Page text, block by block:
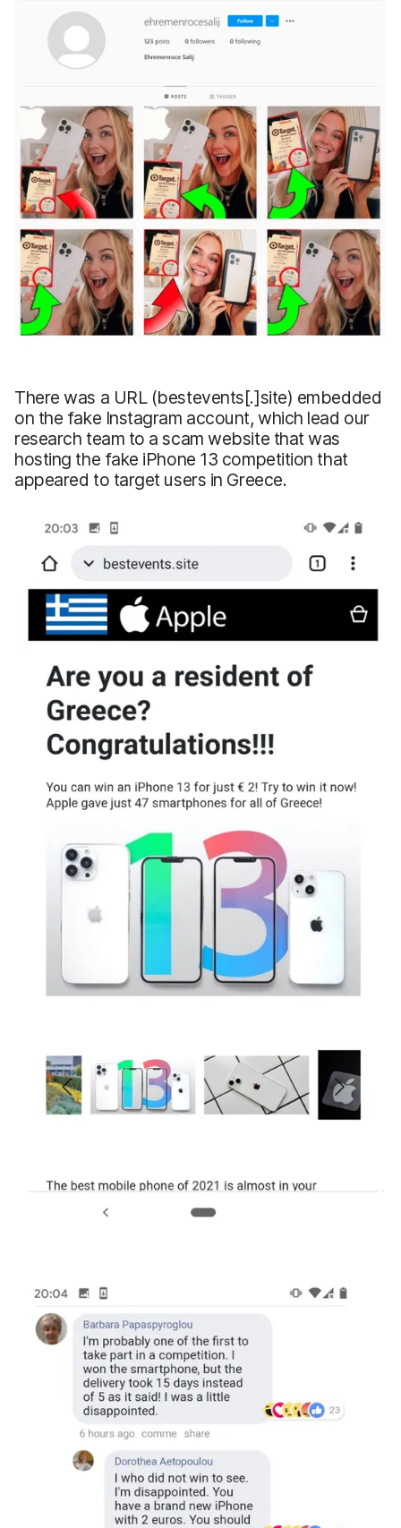
There was a URL (bestevents[.]site) embedded
on the fake Instagram account, which lead our
research team to a scam website that was
hosting the fake iPhone 13 competition that
appeared to target users in Greece.